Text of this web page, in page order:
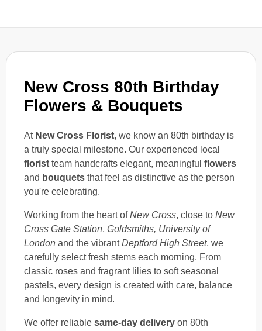
New Cross 80th Birthday
Flowers & Bouquets
At New Cross Florist, we know an 80th birthday is
a truly special milestone. Our experienced local
florist team handcrafts elegant, meaningful flowers
and bouquets that feel as distinctive as the person
you're celebrating.
Working from the heart ofNew Cross, close to New
Cross Gate Station, Goldsmiths, University of
London and the vibrantDeptford High Street, we
carefully select fresh stems each morning. From
classic roses and fragrant lilies to soft seasonal
pastels, every design is created with care, balance
and longevity in mind.
We offer reliable same-day delivery on 80th